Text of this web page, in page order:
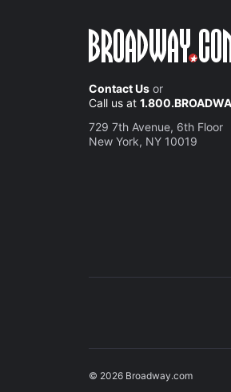
Contact Us or
Call us at
729 7th Avenue, 6th Floor
New York, NY 10019
© 2026 Broadway.com